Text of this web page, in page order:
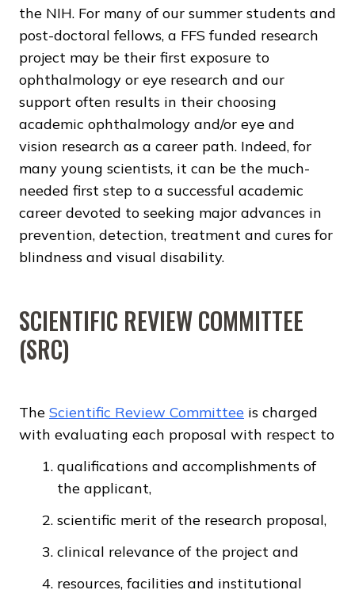
the NIH. For many of our summer students and
post-doctoral fellows, a FFS funded research
project may be their first exposure to
ophthalmology or eye research and our
support often results in their choosing
academic ophthalmology and/or eye and
vision research as a career path. Indeed, for
many young scientists, it can be the much-
needed first step to a successful academic
career devoted to seeking major advances in
prevention, detection, treatment and cures for
blindness and visual disability.
SCIENTIFIC REVIEW COMMITTEE
(SRC)
The Scientific Review Committee is charged
with evaluating each proposal with respect to
qualifications and accomplishments of
the applicant,
scientific merit of the research proposal,
clinical relevance of the project and
resources, facilities and institutional